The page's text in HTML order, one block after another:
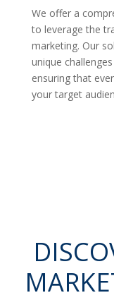
We offer a
to leverage the
marketing. Our
unique
ensuring that
your target